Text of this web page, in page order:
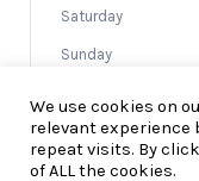
Saturday
Sunday
We use cookies on
relevant experience
repeat visits. By
of ALL the cookies.